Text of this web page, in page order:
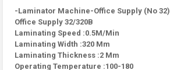
-Laminator Machine-Office Supply (No 32)
Office Supply 32/320B
Laminating Speed :0.5M/Min
Laminating Width :320 Mm
Laminating Thickness :2 Mm
Operating Temperature :100-180